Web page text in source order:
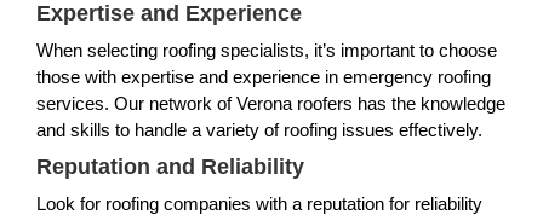
Expertise and Experience
When selecting roofing specialists, it’s important to choose
those with expertise and experience in emergency roofing
services. Our network of Verona roofers has the knowledge
and skills to handle a variety of roofing issues effectively.
Reputation and Reliability
Look for roofing companies with a reputation for reliability